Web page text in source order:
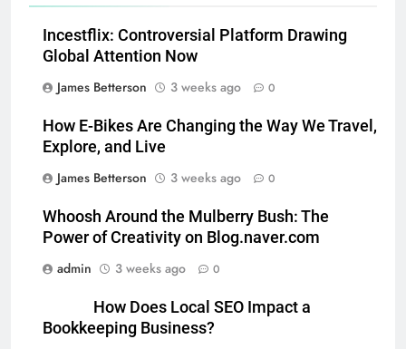
Incestflix: Controversial Platform Drawing
Global Attention Now
James Betterson
3 weeks ago 0
How E-Bikes Are Changing the Way We Travel,
Explore, and Live
James Betterson
3 weeks ago 0
Whoosh Around the Mulberry Bush: The
Power of Creativity on Blog.naver.com
admin
3 weeks ago 0
How Does Local SEO Impact a
Bookkeeping Business?